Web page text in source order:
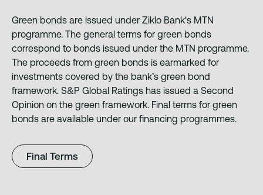
Green bonds are issued under Ziklo Bank's MTN
programme. The general terms for green bonds
correspond to bonds issued under the MTN programme.
The proceeds from green bonds is earmarked for
investments covered by the bank’s green bond
framework. S&P Global Ratings has issued a Second
Opinion on the green framework. Final terms for green
bonds are available under our financing programmes.
Final Terms